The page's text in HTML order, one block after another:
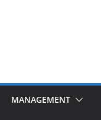
MANAGEMENT